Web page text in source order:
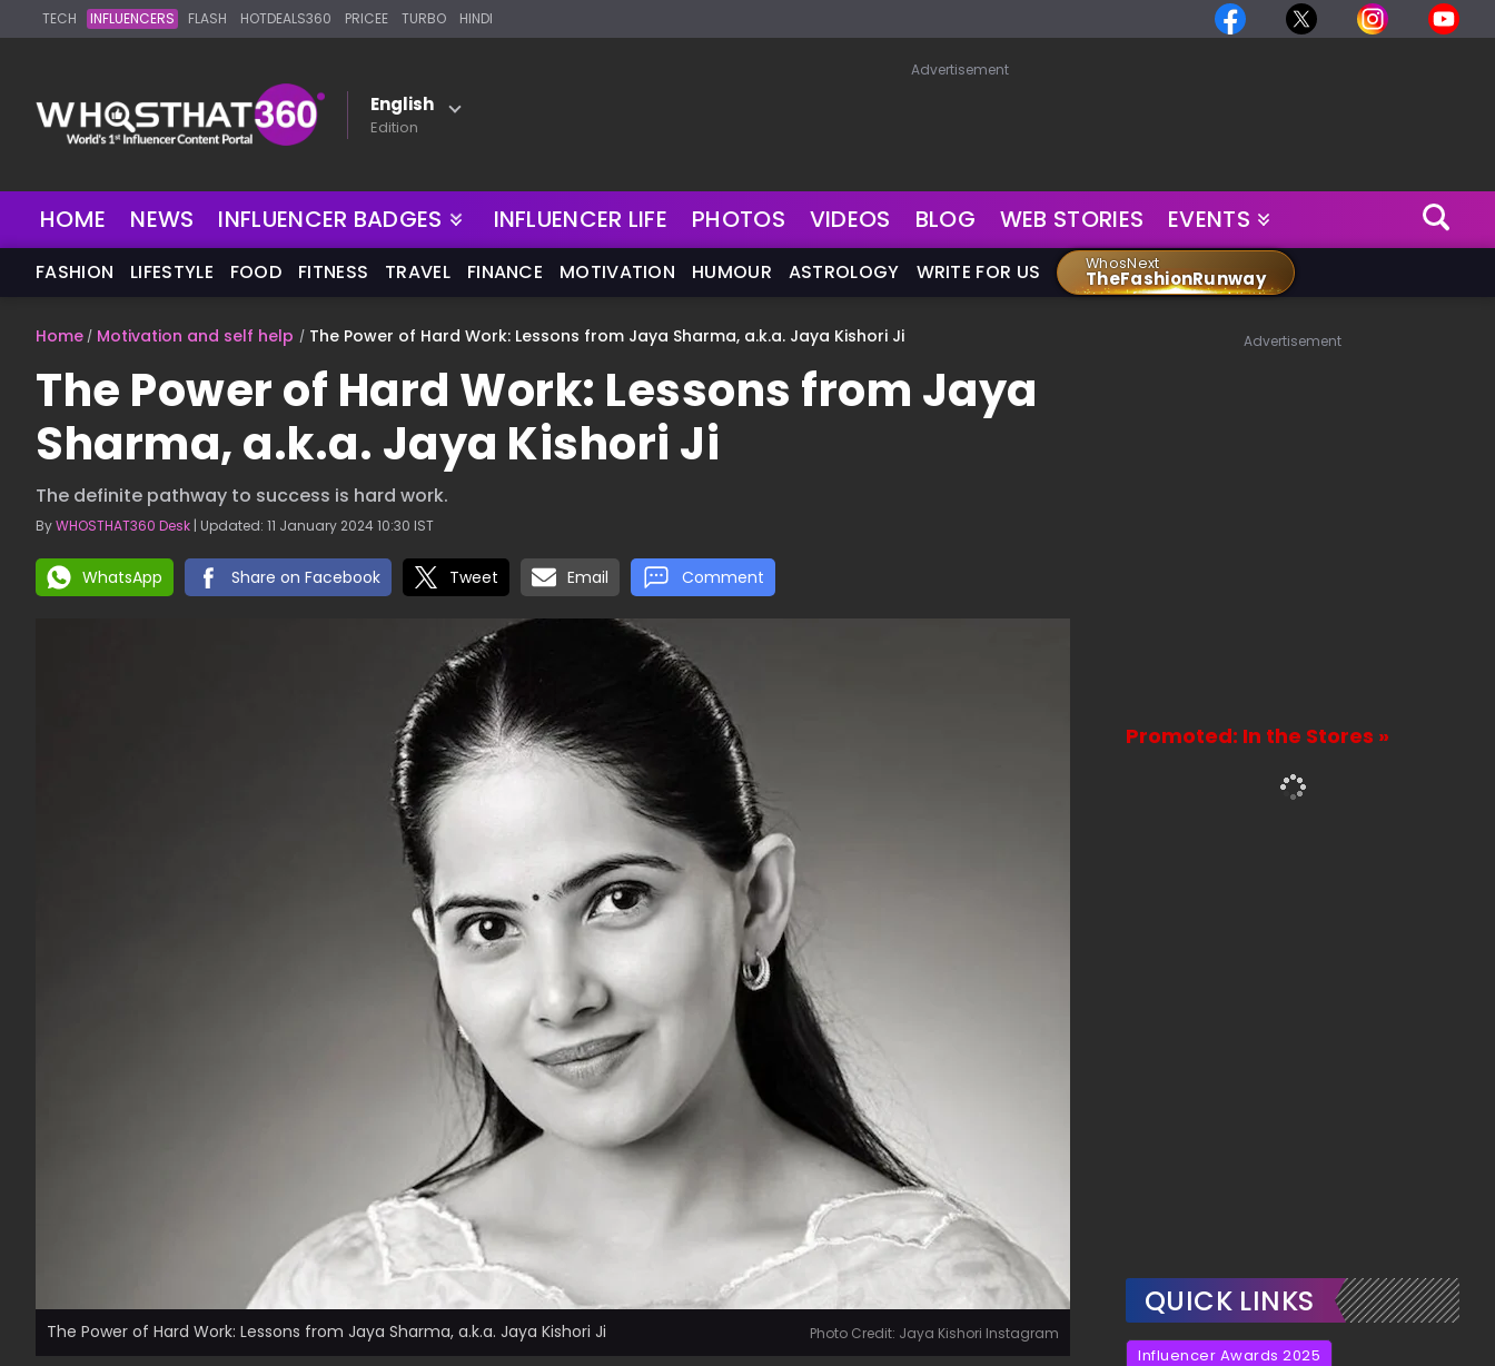
TECH INFLUENCERS FLASH HOTDEALS360 PRICEE TURBO HINDI
English
Edition
Advertisement
HOME NEWS INFLUENCER BADGES INFLUENCER LIFE PHOTOS VIDEOS BLOG WEB STORIES EVENTS
FASHION LIFESTYLE FOOD FITNESS TRAVEL FINANCE MOTIVATION HUMOUR ASTROLOGY WRITE FOR US WhosNext
TheFashionRunway
Home Motivation and self help The Power of Hard Work: Lessons from Jaya Sharma, a.k.a. Jaya Kishori Ji
The Power of Hard Work: Lessons from Jaya
Sharma, a.k.a. Jaya Kishori Ji
The definite pathway to success is hard work.
ByWHOSTHAT360 Desk | Updated: 11 January 2024 10:30 IST
WhatsApp Share on Facebook Tweet Email Comment
The Power of Hard Work: Lessons from Jaya Sharma, a.k.a. Jaya Kishori Ji Photo Credit: Jaya Kishori Instagram
Advertisement
Promoted: In the Stores »
QUICK LINKS
Influencer Awards 2025